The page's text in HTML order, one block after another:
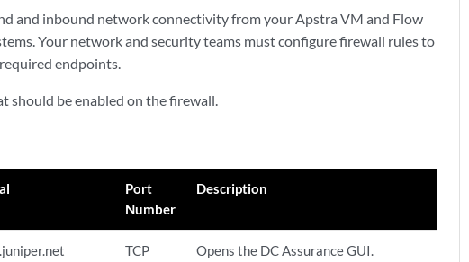
and inbound network connectivity from your Apstra VM and Flow
Your network and security teams must configure firewall rules to
endpoints.
should be enabled on the firewall.
Port
Number
Description
TCP
Opens the DC Assurance GUI.